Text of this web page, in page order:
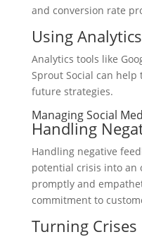
and conversion rate
Using
Analytics tools like
Sprout Social can
future strategies.
Managing Social
Handling
Handling negative
potential crisis into an
promptly and
commitment to
Turning